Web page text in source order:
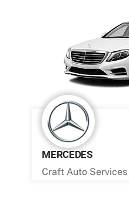
MERCEDES
Craft Auto Services